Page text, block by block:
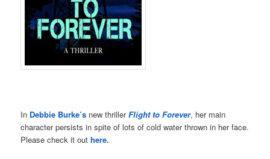
In Debbie Burke’s new thrillerFlight to Forever, her main
character persists in spite of lots of cold water thrown in her face.
Please check it outhere.